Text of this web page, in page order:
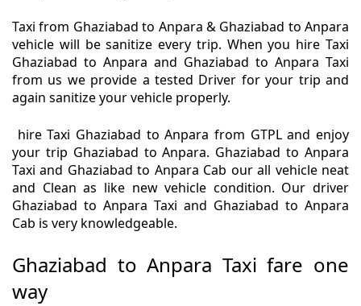
Taxi from Ghaziabad to Anpara & Ghaziabad to Anpara
vehicle will be sanitize every trip. When you hire Taxi
Ghaziabad to Anpara and Ghaziabad to Anpara Taxi
from us we provide a tested Driver for your trip and
again sanitize your vehicle properly.
hire Taxi Ghaziabad to Anpara from GTPL and enjoy
your trip Ghaziabad to Anpara. Ghaziabad to Anpara
Taxi and Ghaziabad to Anpara Cab our all vehicle neat
and Clean as like new vehicle condition. Our driver
Ghaziabad to Anpara Taxi and Ghaziabad to Anpara
Cab is very knowledgeable.
Ghaziabad to Anpara Taxi fare one
way